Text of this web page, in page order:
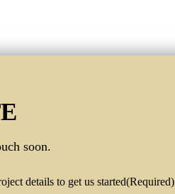
soon.
details to get us started(Required)